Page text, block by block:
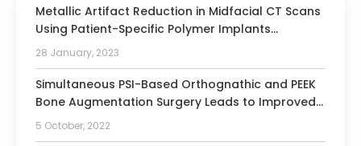
Metallic Artifact Reduction in Midfacial CT Scans
Using Patient-Specific Polymer Implants
Enhances Image Quality.
28 January, 2023
Simultaneous PSI-Based Orthognathic and PEEK
Bone Augmentation Surgery Leads to Improved
Symmetric Facial Appearance in Craniofacial
Malformations.
5 October, 2022